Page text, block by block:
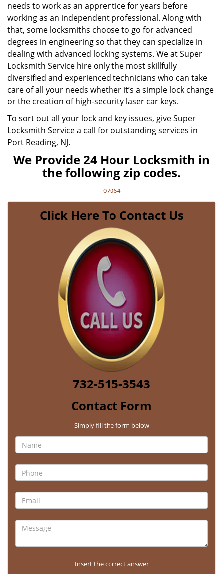
needs to work as an apprentice for years before
working as an independent professional. Along with
that, some locksmiths choose to go for advanced
degrees in engineering so that they can specialize in
dealing with advanced locking systems. We at Super
Locksmith Service hire only the most skillfully
diversified and experienced technicians who can take
care of all your needs whether it’s a simple lock change
or the creation of high-security laser car keys.
To sort out all your lock and key issues, give Super
Locksmith Service a call for outstanding services in
Port Reading, NJ.
We Provide 24 Hour Locksmith in
the following zip codes.
07064
Click Here To Contact Us
732-515-3543
Contact Form
Simply fill the form below
Insert the correct answer